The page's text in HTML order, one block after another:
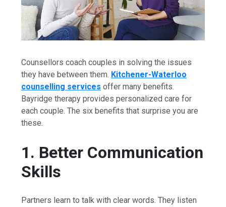
Counsellors​‍​‌‍​‍‌​‍​‌‍​‍‌ coach couples in solving the issues
they have between them. Kitchener-Waterloo
counselling services offer many benefits.
Bayridge therapy provides personalized care for
each couple. The six benefits that surprise you are
these.
1. Better Communication
Skills
Partners learn to talk with clear words. They listen